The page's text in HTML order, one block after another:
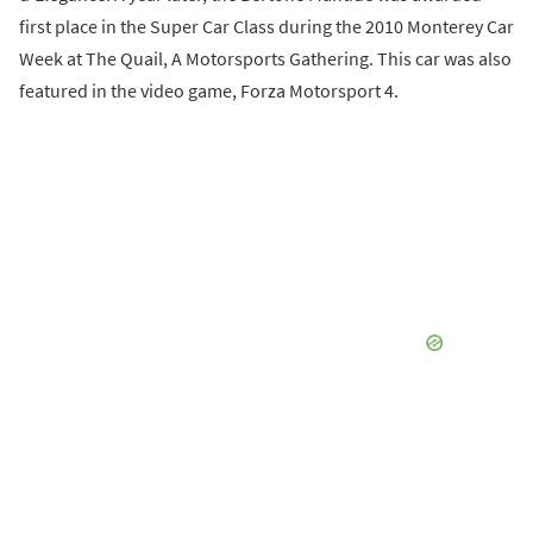
first place in the Super Car Class during the 2010 Monterey Car
Week at The Quail, A Motorsports Gathering. This car was also
featured in the video game, Forza Motorsport 4.